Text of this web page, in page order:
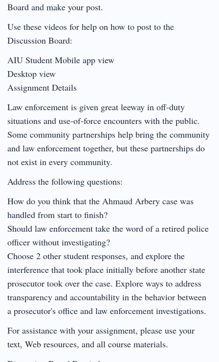
Board and make your post.
Use these videos for help on how to post to the
Discussion Board:
AIU Student Mobile app view
Desktop view
Assignment Details
Law enforcement is given great leeway in off-duty
situations and use-of-force encounters with the public.
Some community partnerships help bring the community
and law enforcement together, but these partnerships do
not exist in every community.
Address the following questions:
How do you think that the Ahmaud Arbery case was
handled from start to finish?
Should law enforcement take the word of a retired police
officer without investigating?
Choose 2 other student responses, and explore the
interference that took place initially before another state
prosecutor took over the case. Explore ways to address
transparency and accountability in the behavior between
a prosecutor's office and law enforcement investigations.
For assistance with your assignment, please use your
text, Web resources, and all course materials.